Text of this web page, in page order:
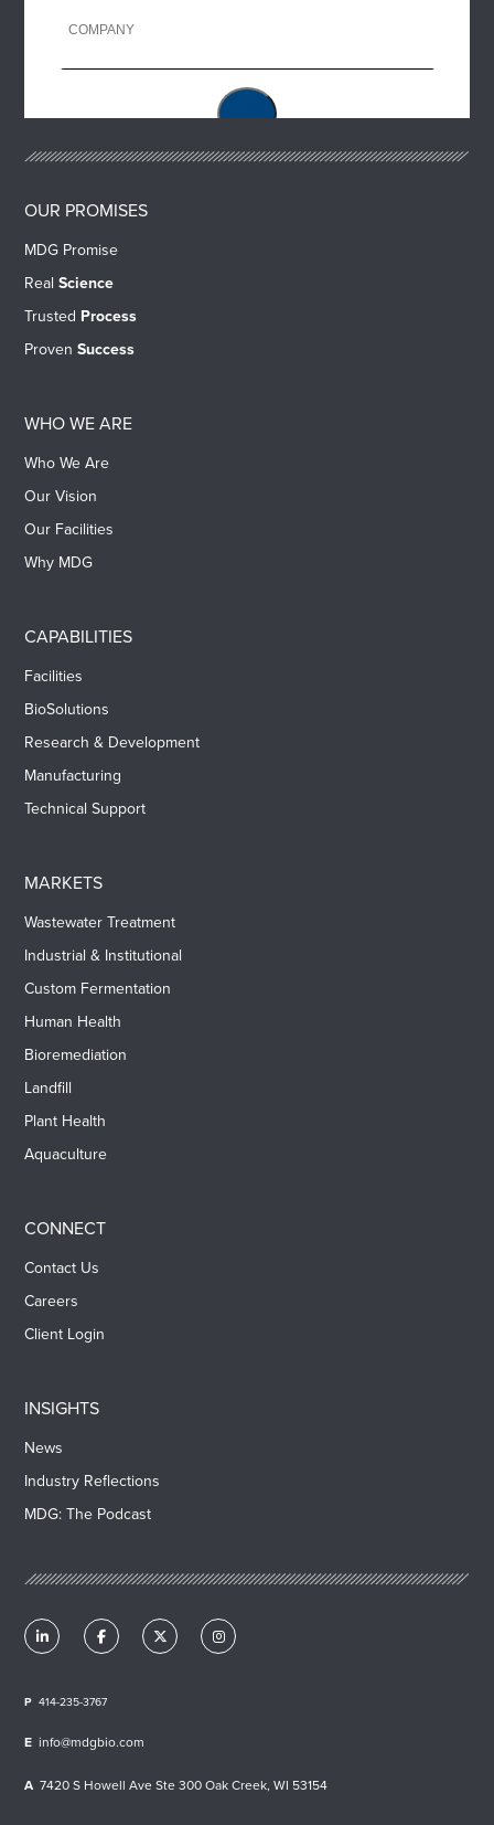
OUR PROMISES
MDG Promise
RealScience
Trusted Process
ProvenSuccess
WHO WE ARE
Who We Are
Our Vision
Our Facilities
Why MDG
CAPABILITIES
Facilities
BioSolutions
Research & Development
Manufacturing
Technical Support
MARKETS
Wastewater Treatment
Industrial & Institutional
Custom Fermentation
Human Health
Bioremediation
Landfill
Plant Health
Aquaculture
CONNECT
Contact Us
Careers
Client Login
INSIGHTS
News
Industry Reflections
MDG: The Podcast
414-235-3767
info@mdgbio.com
7420 S Howell Ave Ste 300 Oak Creek, WI 53154